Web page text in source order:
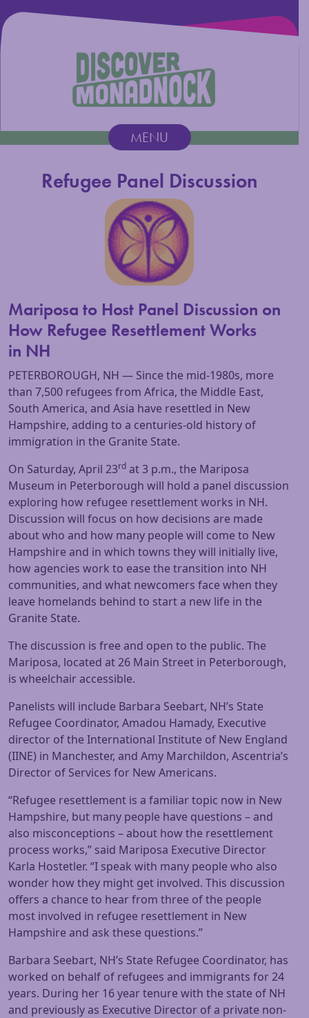
Main Navigation MENU
Refugee Panel Discussion
Mariposa to Host Panel Discussion on
How Refugee Resettlement Works
in NH
PETERBOROUGH, NH — Since the mid-1980s, more
than 7,500 refugees from Africa, the Middle East,
South America, and Asia have resettled in New
Hampshire, adding to a centuries-old history of
immigration in the Granite State.
On Saturday, April 23rd at 3 p.m., the Mariposa
Museum in Peterborough will hold a panel discussion
exploring how refugee resettlement works in NH.
Discussion will focus on how decisions are made
about who and how many people will come to New
Hampshire and in which towns they will initially live,
how agencies work to ease the transition into NH
communities, and what newcomers face when they
leave homelands behind to start a new life in the
Granite State.
The discussion is free and open to the public. The
Mariposa, located at 26 Main Street in Peterborough,
is wheelchair accessible.
Panelists will include Barbara Seebart, NH’s State
Refugee Coordinator, Amadou Hamady, Executive
director of the International Institute of New England
(IINE) in Manchester, and Amy Marchildon, Ascentria’s
Director of Services for New Americans.
“Refugee resettlement is a familiar topic now in New
Hampshire, but many people have questions – and
also misconceptions – about how the resettlement
process works,” said Mariposa Executive Director
Karla Hostetler. “I speak with many people who also
wonder how they might get involved. This discussion
offers a chance to hear from three of the people
most involved in refugee resettlement in New
Hampshire and ask these questions.”
Barbara Seebart, NH’s State Refugee Coordinator, has
worked on behalf of refugees and immigrants for 24
years. During her 16 year tenure with the state of NH
and previously as Executive Director of a private non-